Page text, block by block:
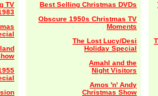
TV
Best Selling Christmas DVDs
Obscure 1950s Christmas TV
Moments
The Lost Lucy/Desi
Holiday Special
Amahl and the
Night Visitors
Amos 'n' Andy
Christmas Show